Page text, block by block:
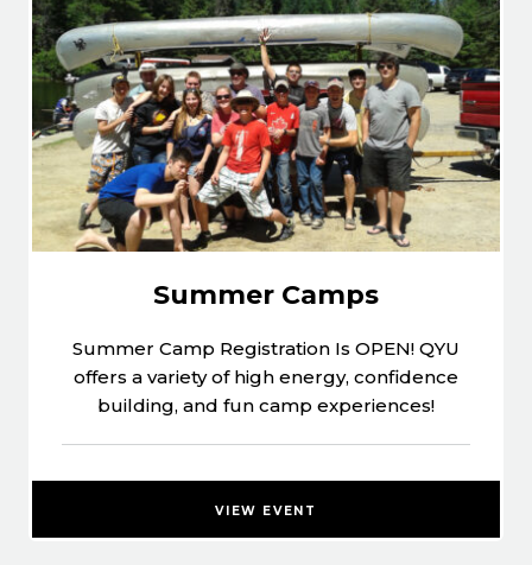
Summer Camps
Summer Camp Registration Is OPEN! QYU
offers a variety of high energy, confidence
building, and fun camp experiences!
VIEW EVENT